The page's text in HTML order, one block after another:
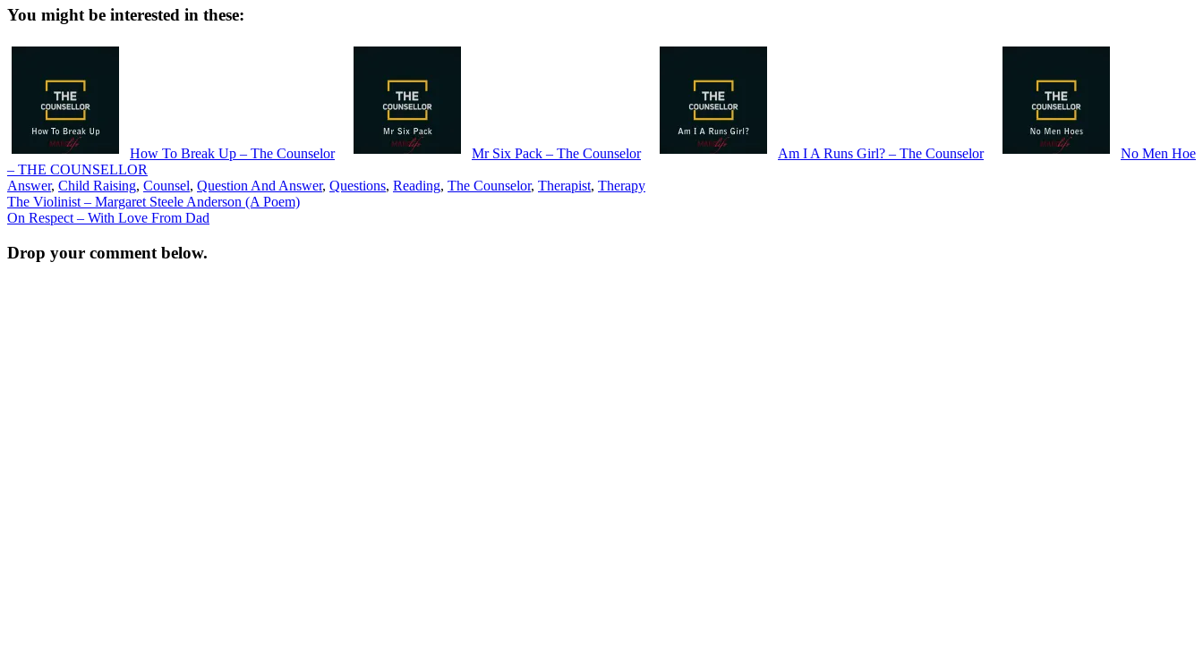
You might be interested in these:
How To Break Up – The Counselor Mr Six Pack – The Counselor Am I A Runs Girl? – The Counselor
No Men Hoe
– THE COUNSELLOR
Answer, Child Raising, Counsel, Question And Answer, Questions, Reading, The Counselor, Therapist, Therapy
Post
navigation
The Violinist – Margaret Steele Anderson (A Poem)
On Respect – With Love From Dad
Drop your comment below.